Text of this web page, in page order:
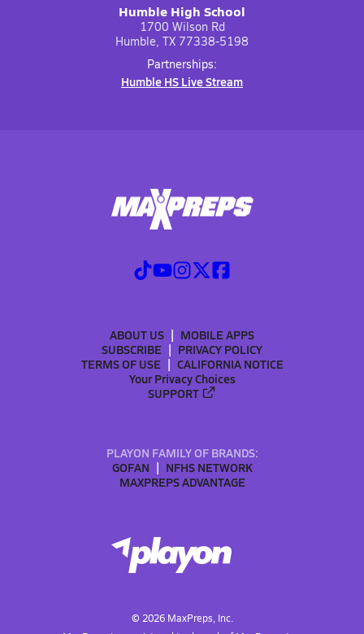
Humble High School
1700 Wilson Rd
Humble, TX 77338-5198
Partnerships:
Humble HS Live Stream
ABOUT US
MOBILE APPS
SUBSCRIBE
PRIVACY POLICY
TERMS OF USE
CALIFORNIA NOTICE
Your Privacy Choices
SUPPORT
PLAYON FAMILY OF BRANDS:
GOFAN
NFHS NETWORK
MAXPREPS ADVANTAGE
© 2026MaxPreps, Inc.